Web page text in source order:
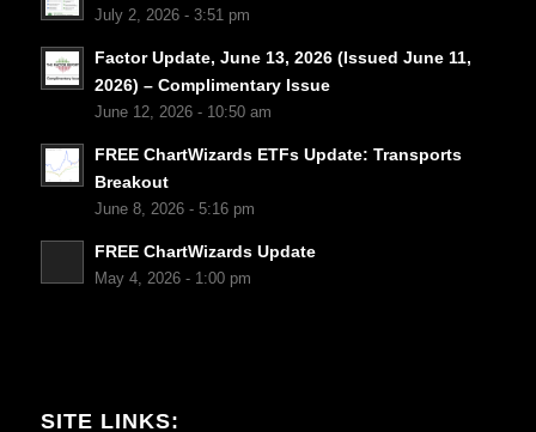
July 2, 2026 - 3:51 pm
Factor Update, June 13, 2026 (Issued June 11,
2026) – Complimentary Issue
June 12, 2026 - 10:50 am
FREE ChartWizards ETFs Update: Transports
Breakout
June 8, 2026 - 5:16 pm
FREE ChartWizards Update
May 4, 2026 - 1:00 pm
SITE LINKS: